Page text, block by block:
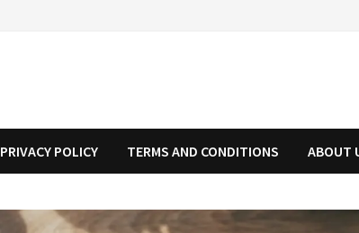
PRIVACY POLICY TERMS AND CONDITIONS ABOUT